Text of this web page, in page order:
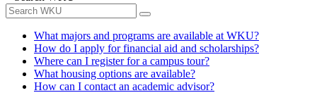
What majors and programs are available at WKU?
How do I apply for financial aid and scholarships?
Where can I register for a campus tour?
What housing options are available?
How can I contact an academic advisor?